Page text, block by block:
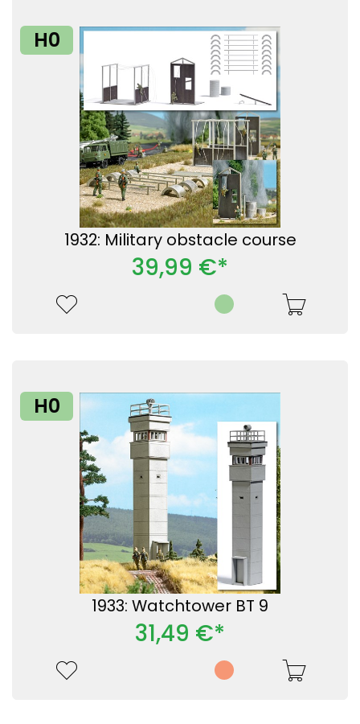
H0
1932: Military obstacle course
39,99 €*
H0
1933: Watchtower BT 9
31,49 €*